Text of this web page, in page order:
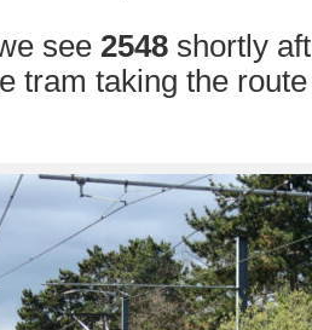
see 2548 shortly
tram taking the